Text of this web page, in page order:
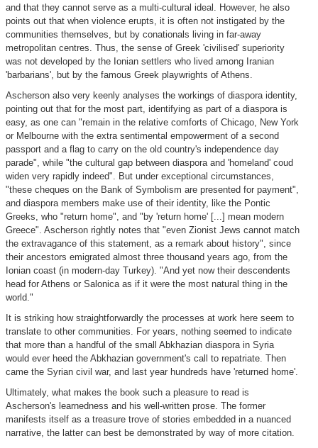
and that they cannot serve as a multi-cultural ideal. However, he also
points out that when violence erupts, it is often not instigated by the
communities themselves, but by conationals living in far-away
metropolitan centres. Thus, the sense of Greek 'civilised' superiority
was not developed by the Ionian settlers who lived among Iranian
'barbarians', but by the famous Greek playwrights of Athens.
Ascherson also very keenly analyses the workings of diaspora identity,
pointing out that for the most part, identifying as part of a diaspora is
easy, as one can "remain in the relative comforts of Chicago, New York
or Melbourne with the extra sentimental empowerment of a second
passport and a flag to carry on the old country's independence day
parade", while "the cultural gap between diaspora and 'homeland' coud
widen very rapidly indeed". But under exceptional circumstances,
"these cheques on the Bank of Symbolism are presented for payment",
and diaspora members make use of their identity, like the Pontic
Greeks, who "return home", and "by 'return home' [...] mean modern
Greece". Ascherson rightly notes that "even Zionist Jews cannot match
the extravagance of this statement, as a remark about history", since
their ancestors emigrated almost three thousand years ago, from the
Ionian coast (in modern-day Turkey). "And yet now their descendents
head for Athens or Salonica as if it were the most natural thing in the
world."
It is striking how straightforwardly the processes at work here seem to
translate to other communities. For years, nothing seemed to indicate
that more than a handful of the small Abkhazian diaspora in Syria
would ever heed the Abkhazian government's call to repatriate. Then
came the Syrian civil war, and last year hundreds have 'returned home'.
Ultimately, what makes the book such a pleasure to read is
Ascherson's learnedness and his well-written prose. The former
manifests itself as a treasure trove of stories embedded in a nuanced
narrative, the latter can best be demonstrated by way of more citation.